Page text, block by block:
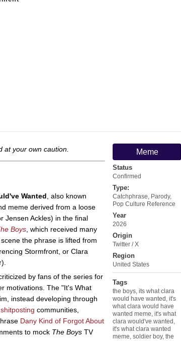
Meme
Status
Confirmed
Type:
Catchphrase Parody,
Pop Culture Reference
Year
2026
Origin
Twitter / X
Region
United States
Tags
the boys its what clara
would have wanted it's
what clara would have
wanted meme it's what
clara would've wanted
it's what clara wanted
meme soldier boy, the
at your own caution.
Wanted , also known
meme derived from a loose
Jensen Ackles) in the final
Boys , which received many
the phrase is lifted from
Stormfront, or Clara
by fans of the series for
motivations. The "It's What
instead developing through
shitposting communities,
Dany Kind of Forgot About
to mock The Boys TV